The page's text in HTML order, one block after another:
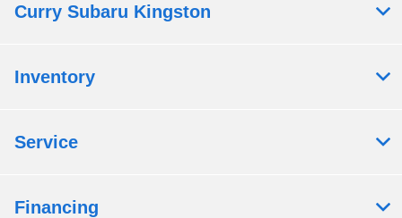
Curry Subaru Kingston
Inventory
Service
Financing